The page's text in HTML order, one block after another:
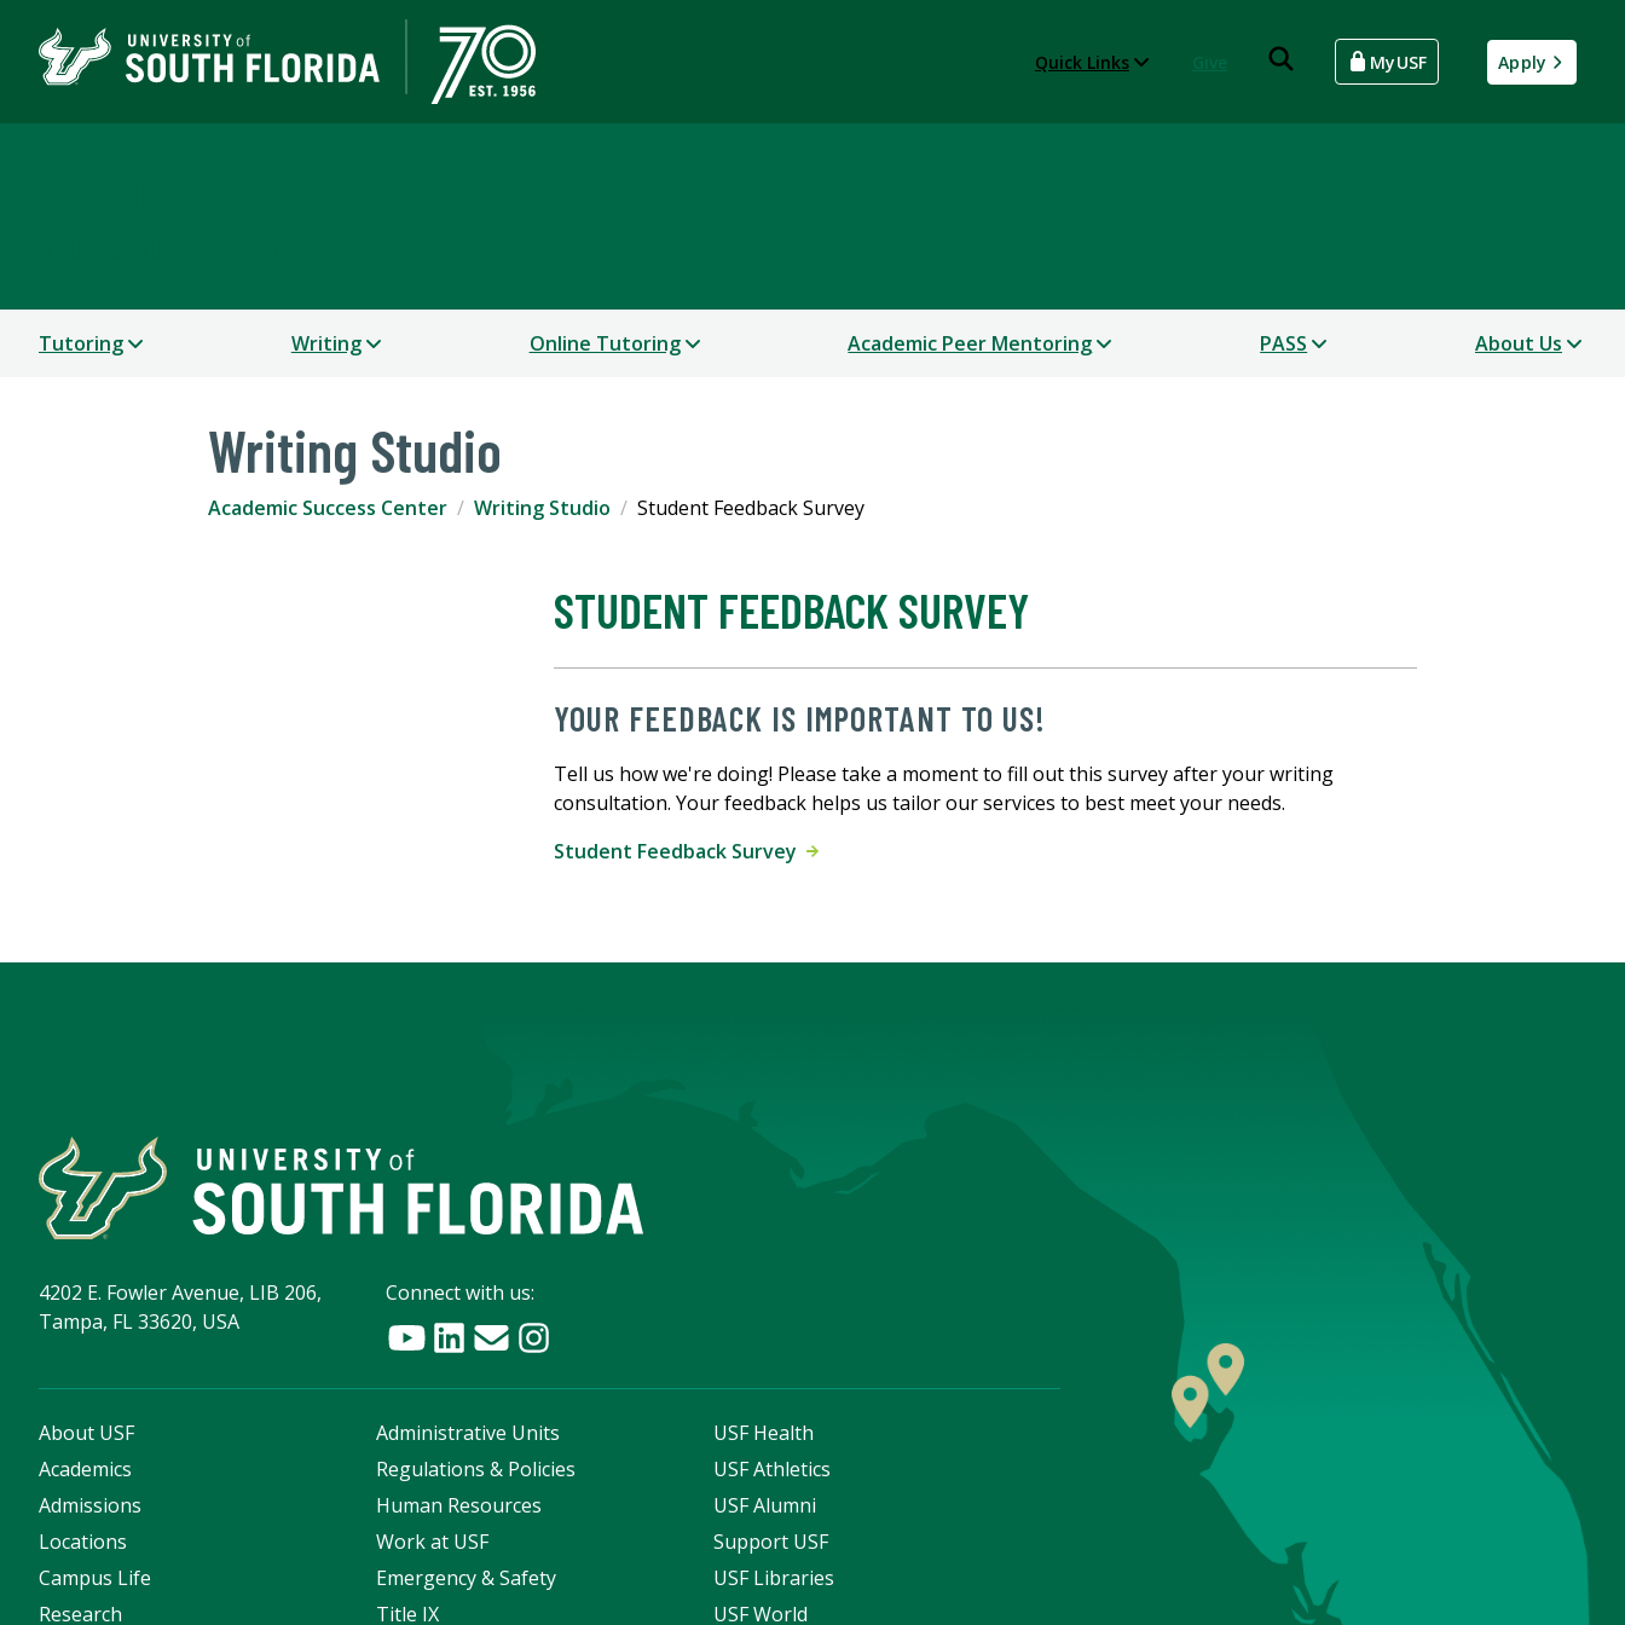
Quick Links MyUSF Apply
Tutoring Writing Online Tutoring Academic Peer Mentoring PASS About Us
Writing Studio
Academic Success Center Writing Studio Student Feedback Survey
STUDENT FEEDBACK SURVEY
YOUR FEEDBACK IS IMPORTANT TO US!
Tell us how we're doing! Please take a moment to fill out this survey after your writing
consultation. Your feedback helps us tailor our services to best meet your needs.
Student Feedback Survey
4202 E. Fowler Avenue, LIB 206,
Tampa, FL 33620, USA
Connect with us:
About USF
Academics
Admissions
Locations
Campus Life
Research
Administrative Units
Regulations & Policies
Human Resources
Work at USF
Emergency & Safety
Title IX
USF Health
USF Athletics
USF Alumni
Support USF
USF Libraries
USF World